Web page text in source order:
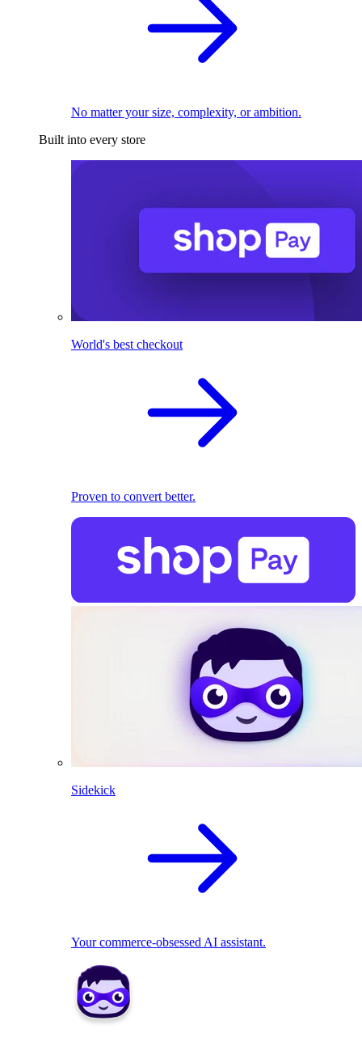
No matter your size, complexity, or ambition.
Built into every store
World's best checkout
Proven to convert better.
Sidekick
Your commerce-obsessed AI assistant.